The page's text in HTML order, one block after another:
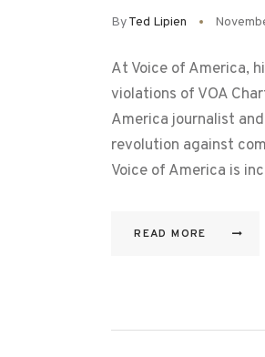
ByTed Lipien
At Voice of America,
violations of VOA
America journalist
revolution against
Voice of America is
READ MORE